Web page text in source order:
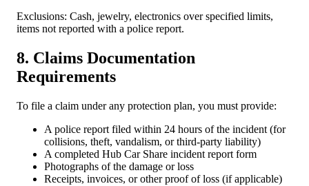
Exclusions: Cash, jewelry, electronics over specified limits,
items not reported with a police report.
8. Claims Documentation
Requirements
To file a claim under any protection plan, you must provide:
A police report filed within 24 hours of the incident (for
collisions, theft, vandalism, or third-party liability)
A completed Hub Car Share incident report form
Photographs of the damage or loss
Receipts, invoices, or other proof of loss (if applicable)